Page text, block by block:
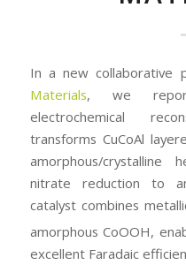
In a new collaborative
Materials, we report
electrochemical
transforms CuCoAl
amorphous/crystalline
nitrate reduction to
catalyst combines
amorphous CoOOH,
excellent Faradaic